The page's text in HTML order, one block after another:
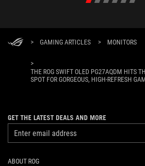
> GAMING ARTICLES > MONITORS
>
THE ROG SWIFT OLED PG27AQDM HITS
SPOT FOR GORGEOUS, HIGH-REFRESH
GET THE LATEST DEALS AND MORE
ABOUT ROG